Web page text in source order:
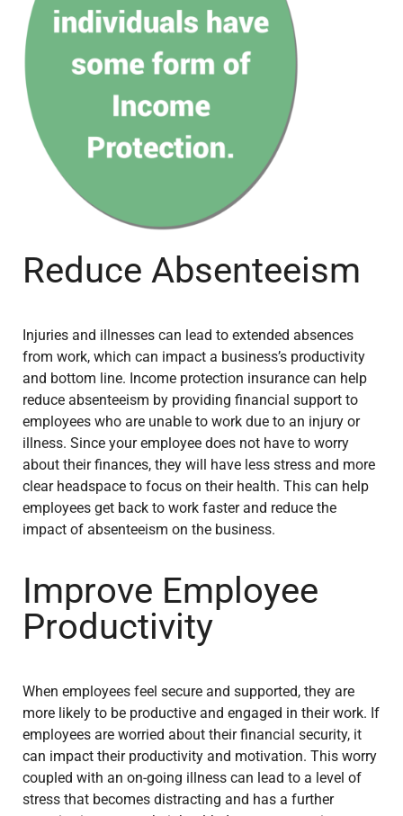
Reduce Absenteeism
Injuries and illnesses can lead to extended absences
from work, which can impact a business’s productivity
and bottom line. Income protection insurance can help
reduce absenteeism by providing financial support to
employees who are unable to work due to an injury or
illness. Since your employee does not have to worry
about their finances, they will have less stress and more
clear headspace to focus on their health. This can help
employees get back to work faster and reduce the
impact of absenteeism on the business.
Improve Employee
Productivity
When employees feel secure and supported, they are
more likely to be productive and engaged in their work. If
employees are worried about their financial security, it
can impact their productivity and motivation. This worry
coupled with an on-going illness can lead to a level of
stress that becomes distracting and has a further